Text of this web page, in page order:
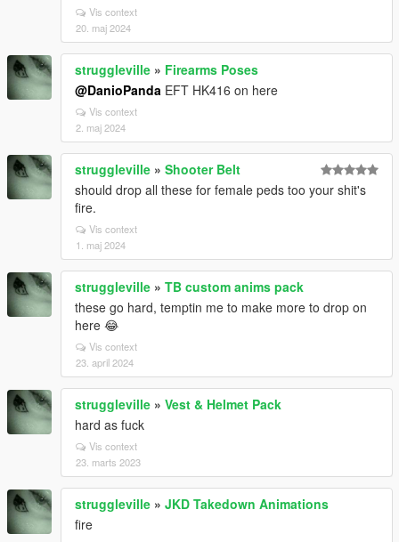
Vis context
20. maj 2024
struggleville » Firearms Poses
@DanioPanda EFT HK416 on here
Vis context
2. maj 2024
struggleville » Shooter Belt
should drop all these for female peds too your shit's
fire.
Vis context
1. maj 2024
struggleville » TB custom anims pack
these go hard, temptin me to make more to drop on
here 😂
Vis context
23. april 2024
struggleville » Vest & Helmet Pack
hard as fuck
Vis context
23. marts 2023
struggleville » JKD Takedown Animations
fire